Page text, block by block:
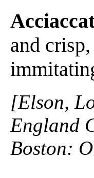
and
[Elson,
England
Boston: